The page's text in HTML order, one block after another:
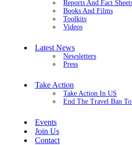
Reports And Fact
Books And Films
Toolkits
Videos
Latest News
Newsletters
Press
Take Action
Take Action In US
End The Travel Ban
Events
Join Us
Contact